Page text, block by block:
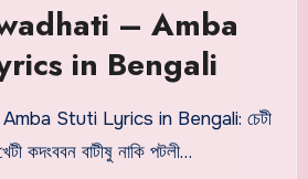
– Amba
in Bengali
Stuti Lyrics in Bengali: চেটী
কদংববন বাটীষু নাকি পটলী…